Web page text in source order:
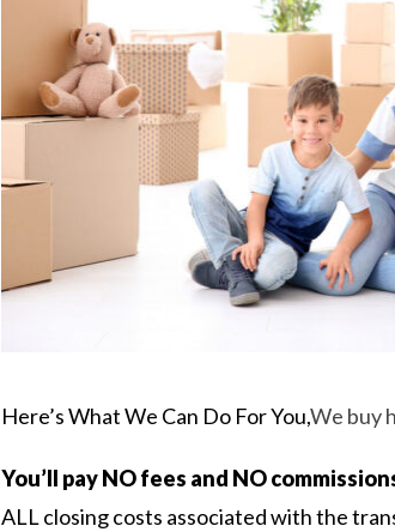
Here’s What We Can Do For You,We buy
You’ll pay NO fees and NO
ALL closing costs associated with the